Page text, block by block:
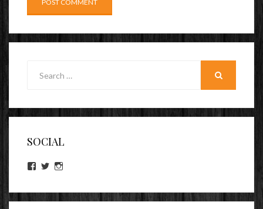
SOCIAL
View
on
Facebook
View
on
Twitter
on
Instagram